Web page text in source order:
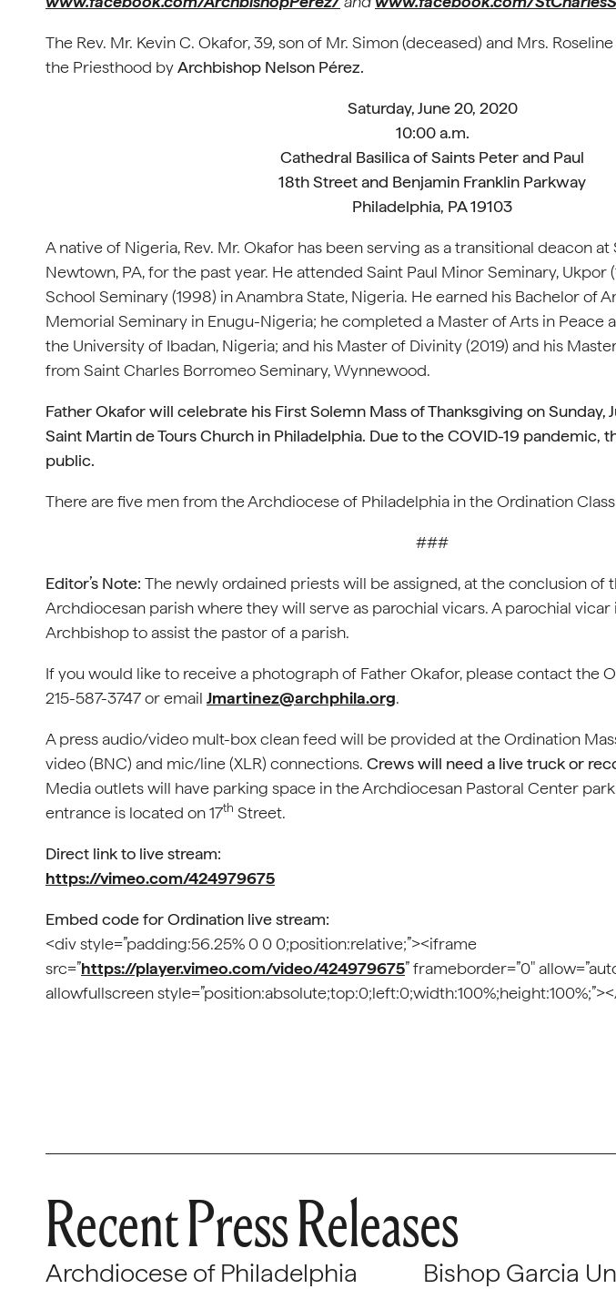
The Rev. Mr. Kevin C. Okafor, 39, son of Mr. Simon (deceased) and Mrs.
the Priesthood byArchbishop Nelson Pérez.
Saturday, June 20, 2020
10:00 a.m.
Cathedral Basilica of Saints Peter and Paul
18th Street and Benjamin Franklin Parkway
Philadelphia, PA 19103
A native of Nigeria, Rev. Mr. Okafor has been serving as a transitional deacon
Newtown, PA, for the past year. He attended Saint Paul Minor Seminary, Ukpor
School Seminary (1998) in Anambra State, Nigeria. He earned his Bachelor of
Memorial Seminary in Enugu-Nigeria; he completed a Master of Arts in Peace
the University of Ibadan, Nigeria; and his Master of Divinity (2019) and his
from Saint Charles Borromeo Seminary, Wynnewood.
Father Okafor will celebrate his First Solemn Mass of Thanksgiving onSunday,
Saint Martin de Tours Church in Philadelphia. Due to the COVID-19 pandemic,
public.
There are five men from the Archdiocese of Philadelphia in the Ordination
###
Editor’s Note: The newly ordained priests will be assigned, at the conclusion of
Archdiocesan parish where they will serve as parochial vicars. A parochial
Archbishop to assist the pastor of a parish.
If you would like to receive a photograph of Father Okafor, please contact the
215-587-3747 or email Jmartinez@archphila.org.
A press audio/video mult-box clean feed will be provided at the Ordination
video (BNC) and mic/line (XLR) connections. Crews will need a live truck or
Media outlets will have parking space in the Archdiocesan Pastoral Center
entrance is located on 17th Street.
Direct link to live stream:
https://vimeo.com/424979675
Embed code for Ordination live stream:
<div style=”padding:56.25% 0 0 0;position:relative;”><iframe
src=”https://player.vimeo.com/video/424979675” frameborder=”0″
allowfullscreen
Recent Press Releases
Archdiocese of Philadelphia
Bishop Garcia